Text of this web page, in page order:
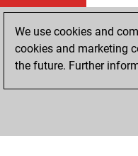
We use cookies and
cookies and marketing
the future. Further